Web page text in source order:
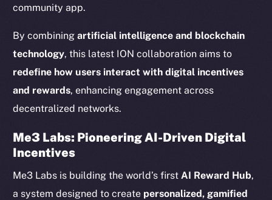
community app.
By combiningartificial intelligence and blockchain
technology, this latest ION collaboration aims to
redefine how users interact with digital incentives
and rewards, enhancing engagement across
decentralized networks.
Me3 Labs: Pioneering AI-Driven Digital
Incentives
Me3 Labs is building the world’s first AI Reward Hub,
a system designed to create personalized, gamified